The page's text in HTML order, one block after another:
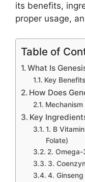
its benefits,
proper usage,
Table of
What Is
Key
How Does
Key
1. B
Folate)
2.
3.
4.